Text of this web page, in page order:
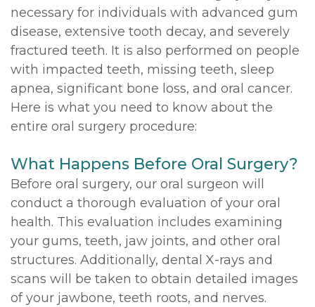
necessary for individuals with advanced gum
disease, extensive tooth decay, and severely
fractured teeth. It is also performed on people
with impacted teeth, missing teeth, sleep
apnea, significant bone loss, and oral cancer.
Here is what you need to know about the
entire oral surgery procedure:
What Happens Before Oral Surgery?
Before oral surgery, our oral surgeon will
conduct a thorough evaluation of your oral
health. This evaluation includes examining
your gums, teeth, jaw joints, and other oral
structures. Additionally, dental X-rays and
scans will be taken to obtain detailed images
of your jawbone, teeth roots, and nerves.